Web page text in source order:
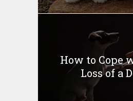
How to Cope
Loss of a